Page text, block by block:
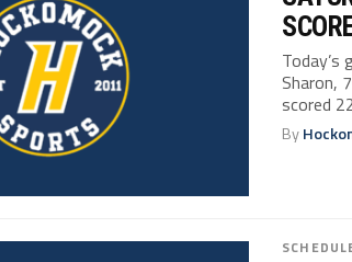
Today’s
Sharon,
scored
By